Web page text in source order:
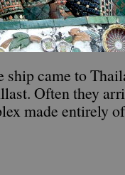
ship came to
Often they
made entirely